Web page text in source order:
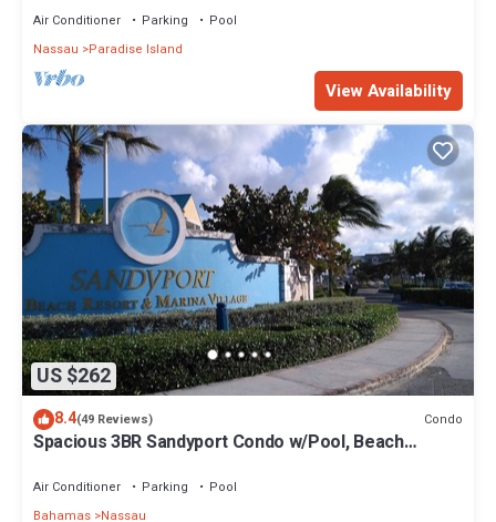
Air Conditioner Parking
Pool
Nassau
Paradise Island
View Availability
US $262
8.4(49 Reviews) Condo
Spacious 3BR Sandyport Condo w/Pool, Beach
Air Conditioner Parking
Pool
Bahamas Nassau